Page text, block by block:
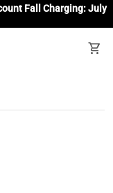
Fall Charging: July
shopping_cart